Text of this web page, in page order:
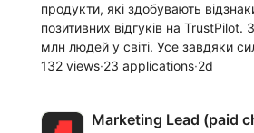
продукти, які здобувають
позитивних відгуків на
млн людей у світі. Усе завдяки
132 views·23 applications·2d
Marketing Lead (paid